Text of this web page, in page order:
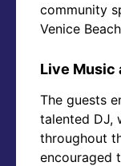
community
Venice
Live Music
The guests
talented DJ,
throughout
encouraged